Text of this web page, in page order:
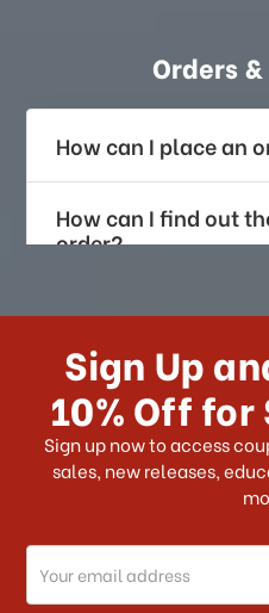
Orders
How can I place an
How can I find out
order?
How long does it
US?
What shipping
Do you ship
How can I track my
Sign Up
10% Off
Sign up now to access
sales, new releases,
Email
Address